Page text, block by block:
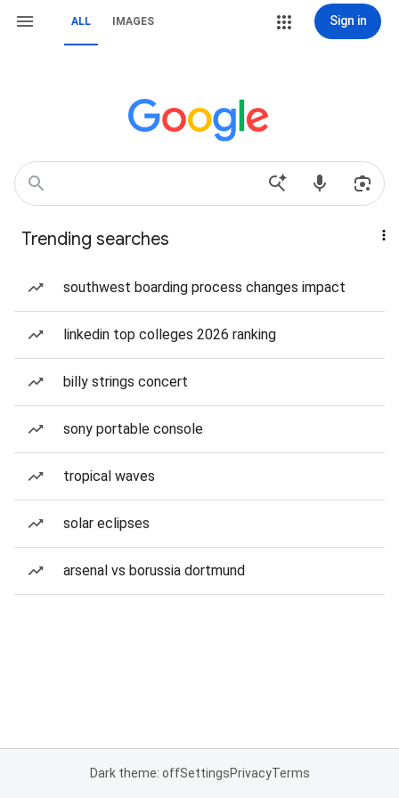
ALL IMAGES Sign in
Trending searches
southwest boarding process changes impact
linkedin top colleges 2026 ranking
billy strings concert
sony portable console
tropical waves
solar eclipses
arsenal vs borussia dortmund
Dark theme: offSettingsPrivacyTerms